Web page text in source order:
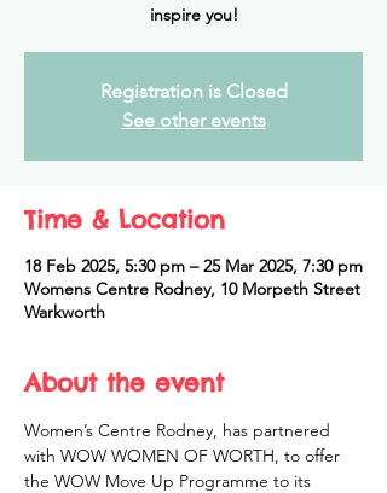
inspire you!
Registration is Closed
See other events
Time & Location
18 Feb 2025, 5:30 pm – 25 Mar 2025, 7:30 pm
Womens Centre Rodney, 10 Morpeth Street
Warkworth
About the event
Women’s Centre Rodney, has partnered
with WOW WOMEN OF WORTH, to offer
the WOW Move Up Programme to its